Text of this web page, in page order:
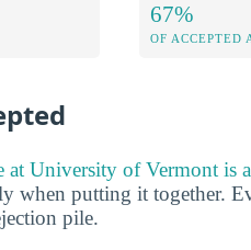
67%
OF ACCEPTED
at University of Vermont is
when putting it together.
pile.